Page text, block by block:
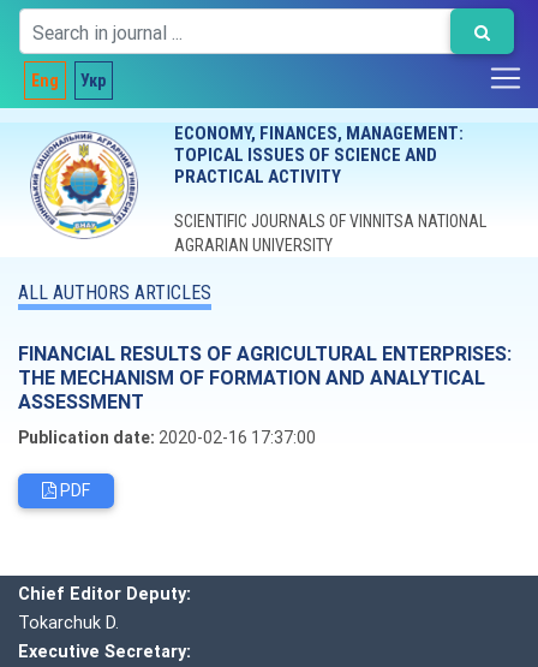
Eng Укр
ECONOMY, FINANCES, MANAGEMENT:
TOPICAL ISSUES OF SCIENCE AND
PRACTICAL ACTIVITY
SCIENTIFIC JOURNALS OF VINNITSA NATIONAL
AGRARIAN UNIVERSITY
ALL AUTHORS ARTICLES
FINANCIAL RESULTS OF AGRICULTURAL ENTERPRISES:
THE MECHANISM OF FORMATION AND ANALYTICAL
ASSESSMENT
Publication date: 2020-02-16 17:37:00
PDF
Chief Editor Deputy:
Tokarchuk D.
Executive Secretary: